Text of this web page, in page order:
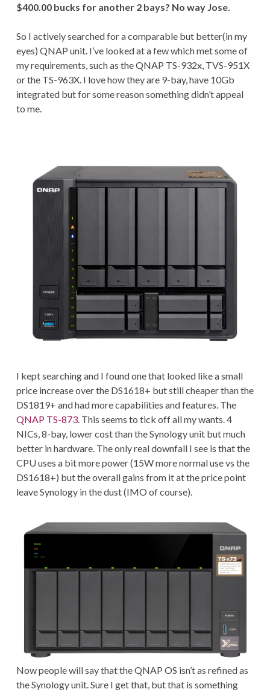
$400.00 bucks for another 2 bays? No way Jose.
So I actively searched for a comparable but better(in my
eyes) QNAP unit. I’ve looked at a few which met some of
my requirements, such as the QNAP TS-932x, TVS-951X
or the TS-963X. I love how they are 9-bay, have 10Gb
integrated but for some reason something didn’t appeal
to me.
I kept searching and I found one that looked like a small
price increase over the DS1618+ but still cheaper than the
DS1819+ and had more capabilities and features. The
QNAP TS-873. This seems to tick off all my wants. 4
NICs, 8-bay, lower cost than the Synology unit but much
better in hardware. The only real downfall I see is that the
CPU uses a bit more power (15W more normal use vs the
DS1618+) but the overall gains from it at the price point
leave Synology in the dust (IMO of course).
Now people will say that the QNAP OS isn’t as refined as
the Synology unit. Sure I get that, but that is something